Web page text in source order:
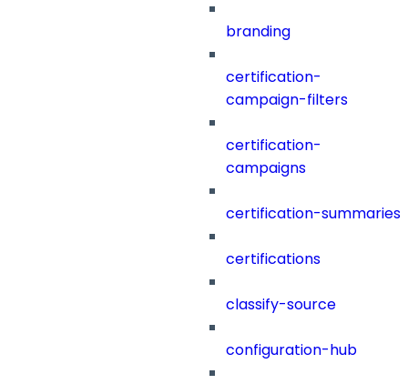
branding
certification-
campaign-filters
certification-
campaigns
certification-summaries
certifications
classify-source
configuration-hub